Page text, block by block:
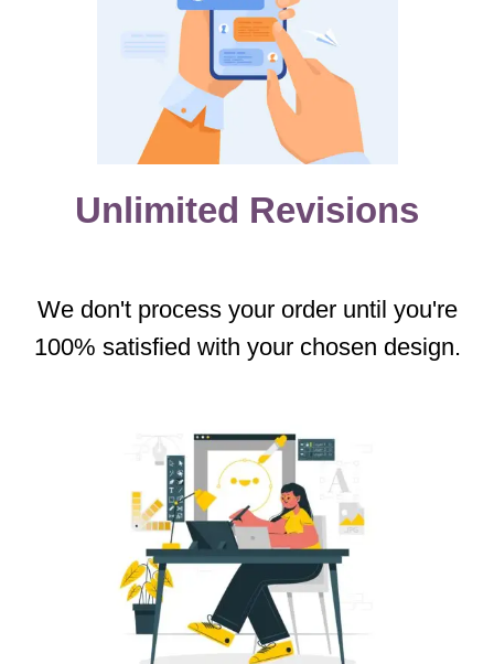
Unlimited Revisions
We don't process your order until you're
100% satisfied with your chosen design.